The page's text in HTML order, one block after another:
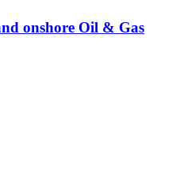
onshore Oil & Gas